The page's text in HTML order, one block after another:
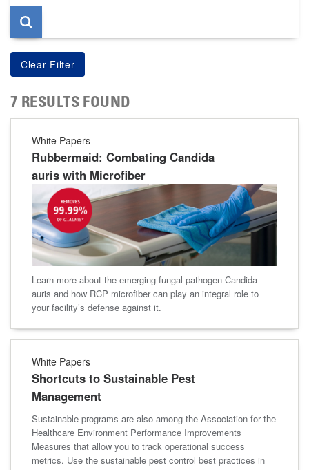
7 RESULTS FOUND
White Papers
Rubbermaid: Combating Candida
auris with Microfiber
Learn more about the emerging fungal pathogen Candida
auris and how RCP microfiber can play an integral role to
your facility’s defense against it.
White Papers
Shortcuts to Sustainable Pest
Management
Sustainable programs are also among the Association for the
Healthcare Environment Performance Improvements
Measures that allow you to track operational success
metrics. Use the sustainable pest control best practices in